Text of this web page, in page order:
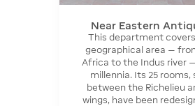
Near Eastern
This department
geographical area —
Africa to the Indus river
millennia. Its 25 rooms,
between the Richelieu
wings, have been